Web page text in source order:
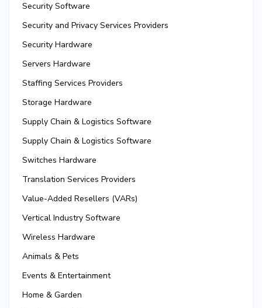
Security Software
Security and Privacy Services Providers
Security Hardware
Servers Hardware
Staffing Services Providers
Storage Hardware
Supply Chain & Logistics Software
Supply Chain & Logistics Software
Switches Hardware
Translation Services Providers
Value-Added Resellers (VARs)
Vertical Industry Software
Wireless Hardware
Animals & Pets
Events & Entertainment
Home & Garden